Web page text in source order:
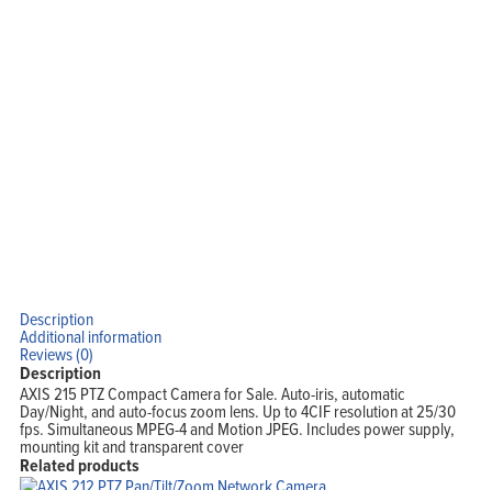
Description
Additional information
Reviews (0)
Description
AXIS 215 PTZ Compact Camera for Sale. Auto-iris, automatic
Day/Night, and auto-focus zoom lens. Up to 4CIF resolution at 25/30
fps. Simultaneous MPEG-4 and Motion JPEG. Includes power supply,
mounting kit and transparent cover
Related products